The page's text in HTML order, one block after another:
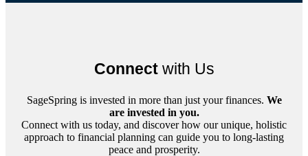
Connectwith Us
SageSpring is invested in more than just your finances. We
are invested in you.
Connect with us today, and discover how our unique, holistic
approach to financial planning can guide you to long-lasting
peace and prosperity.